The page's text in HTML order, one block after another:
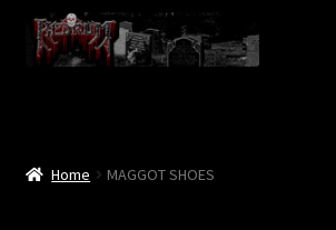
Skip
to
navigation
Skip
to
content
Home MAGGOT SHOES